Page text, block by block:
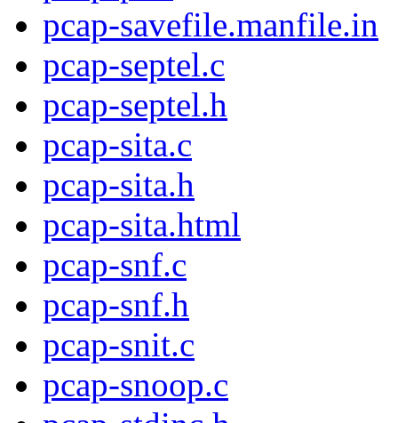
pcap-savefile.manfile.in
pcap-septel.c
pcap-septel.h
pcap-sita.c
pcap-sita.h
pcap-sita.html
pcap-snf.c
pcap-snf.h
pcap-snit.c
pcap-snoop.c